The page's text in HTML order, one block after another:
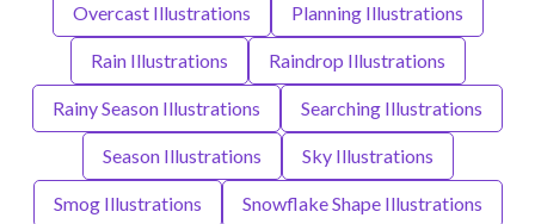
Overcast Illustrations Planning Illustrations
Rain Illustrations Raindrop Illustrations
Rainy Season Illustrations Searching Illustrations
Season Illustrations Sky Illustrations
Smog Illustrations Snowflake Shape Illustrations